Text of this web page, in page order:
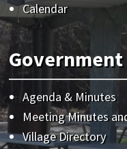
Calendar
Government
Agenda & Minutes
Meeting Minutes
Village Directory